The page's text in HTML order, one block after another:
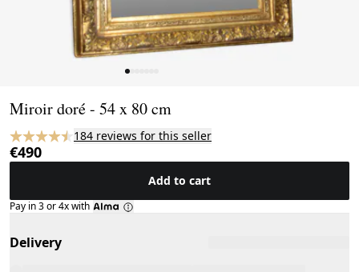
Miroir doré - 54 x 80 cm
184 reviews for this seller
€490
Add to cart
Pay in 3 or 4x with
Delivery